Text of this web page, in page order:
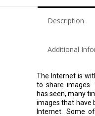
Description
Additional
The Internet is
to share images.
has seen, many
images that have
Internet. Some